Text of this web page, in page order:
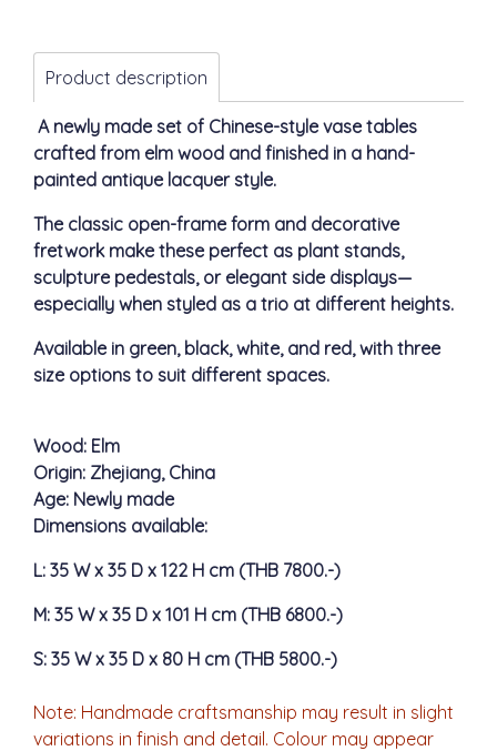
Product description
A newly made set of Chinese-style vase tables
crafted from elm wood and finished in a hand-
painted antique lacquer style.
The classic open-frame form and decorative
fretwork make these perfect as plant stands,
sculpture pedestals, or elegant side displays—
especially when styled as a trio at different heights.
Available in green, black, white, and red, with three
size options to suit different spaces.
Wood: Elm
Origin: Zhejiang, China
Age: Newly made
Dimensions available:
L: 35 W x 35 D x 122 H cm (THB 7800.-)
M: 35 W x 35 D x 101 H cm (THB 6800.-)
S: 35 W x 35 D x 80 H cm (THB 5800.-)
Note: Handmade craftsmanship may result in slight
variations in finish and detail. Colour may appear